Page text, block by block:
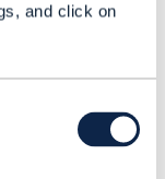
and click on